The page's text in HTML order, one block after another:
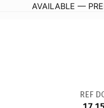
AVAILABLE —
REF